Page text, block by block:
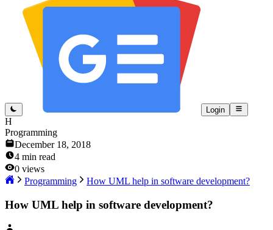
Login
H
Programming
December 18, 2018
4 min read
0 views
Programming
How UML help in software development?
How UML help in software development?